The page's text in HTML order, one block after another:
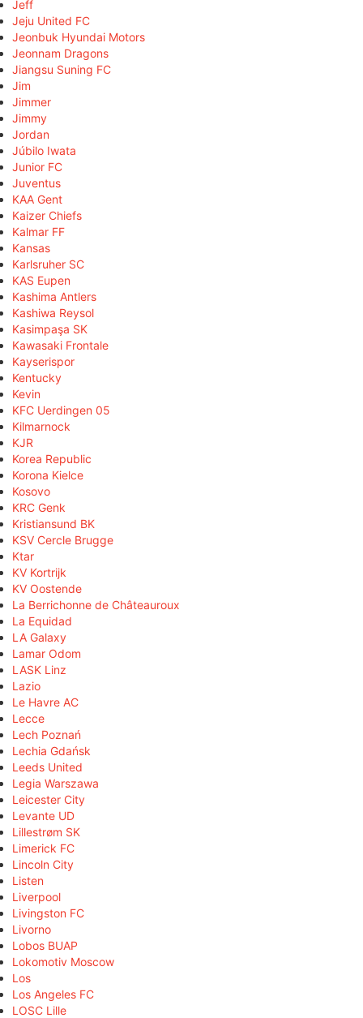
Jeff
Jeju United FC
Jeonbuk Hyundai Motors
Jeonnam Dragons
Jiangsu Suning FC
Jim
Jimmer
Jimmy
Jordan
Júbilo Iwata
Junior FC
Juventus
KAA Gent
Kaizer Chiefs
Kalmar FF
Kansas
Karlsruher SC
KAS Eupen
Kashima Antlers
Kashiwa Reysol
Kasimpaşa SK
Kawasaki Frontale
Kayserispor
Kentucky
Kevin
KFC Uerdingen 05
Kilmarnock
KJR
Korea Republic
Korona Kielce
Kosovo
KRC Genk
Kristiansund BK
KSV Cercle Brugge
Ktar
KV Kortrijk
KV Oostende
La Berrichonne de Châteauroux
La Equidad
LA Galaxy
Lamar Odom
LASK Linz
Lazio
Le Havre AC
Lecce
Lech Poznań
Lechia Gdańsk
Leeds United
Legia Warszawa
Leicester City
Levante UD
Lillestrøm SK
Limerick FC
Lincoln City
Listen
Liverpool
Livingston FC
Livorno
Lobos BUAP
Lokomotiv Moscow
Los
Los Angeles FC
LOSC Lille